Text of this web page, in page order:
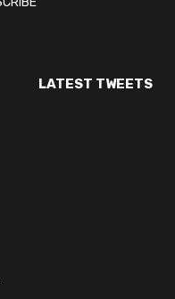
LATEST TWEETS